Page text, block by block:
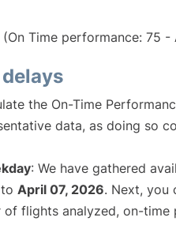
(On Time performance: 75 -
the On-Time
data, as doing so
: We have gathered
to April 07, 2026. Next, you
flights analyzed, on-